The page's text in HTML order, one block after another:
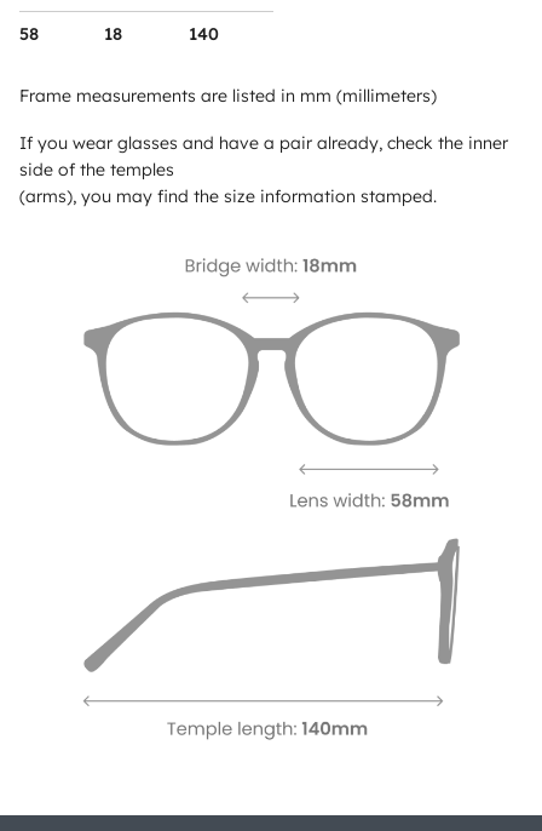
58 18 140
Frame measurements are listed in mm (millimeters)
If you wear glasses and have a pair already, check the inner
side of the temples
(arms), you may find the size information stamped.